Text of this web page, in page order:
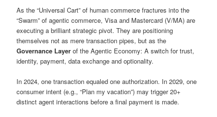
As the “Universal Cart” of human commerce fractures into the
“Swarm” of agentic commerce, Visa and Mastercard (V/MA) are
executing a brilliant strategic pivot. They are positioning
themselves not as mere transaction pipes, but as the
Governance Layer of the Agentic Economy: A switch for trust,
identity, payment, data exchange and optionality.
In 2024, one transaction equaled one authorization. In 2029, one
consumer intent (e.g., “Plan my vacation”) may trigger 20+
distinct agent interactions before a final payment is made.